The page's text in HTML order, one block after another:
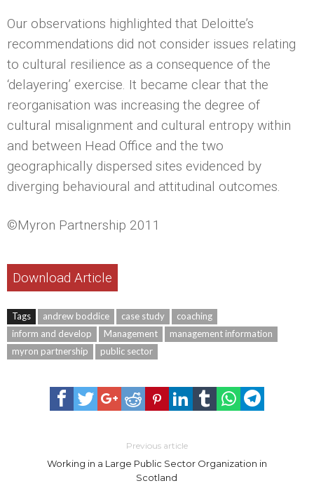
Our observations highlighted that Deloitte’s
recommendations did not consider issues relating
to cultural resilience as a consequence of the
‘delayering’ exercise. It became clear that the
reorganisation was increasing the degree of
cultural misalignment and cultural entropy within
and between Head Office and the two
geographically dispersed sites evidenced by
diverging behavioural and attitudinal outcomes.
©Myron Partnership 2011
Download Article
Tags andrew boddice case study
coaching
inform and develop
Management
management information
myron partnership
public sector
Previous article
Working in a Large Public Sector Organization in
Scotland